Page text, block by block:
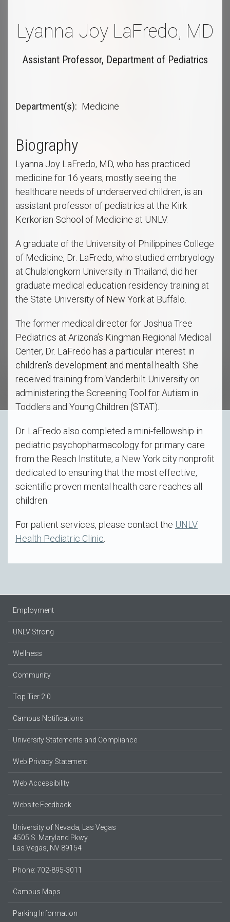
Lyanna Joy LaFredo, MD
Assistant Professor, Department of Pediatrics
Department(s) Medicine
Biography
Lyanna Joy LaFredo, MD, who has practiced
medicine for 16 years, mostly seeing the
healthcare needs of underserved children, is an
assistant professor of pediatrics at the Kirk
Kerkorian School of Medicine at UNLV.
A graduate of the University of Philippines College
of Medicine, Dr. LaFredo, who studied embryology
at Chulalongkorn University in Thailand, did her
graduate medical education residency training at
the State University of New York at Buffalo.
The former medical director for Joshua Tree
Pediatrics at Arizona’s Kingman Regional Medical
Center, Dr. LaFredo has a particular interest in
children’s development and mental health. She
received training from Vanderbilt University on
administering the Screening Tool for Autism in
Toddlers and Young Children (STAT).
Dr. LaFredo also completed a mini-fellowship in
pediatric psychopharmacology for primary care
from the Reach Institute, a New York city nonprofit
dedicated to ensuring that the most effective,
scientific proven mental health care reaches all
children.
For patient services, please contact the UNLV
Health Pediatric Clinic.
Employment
UNLV Strong
Wellness
Community
Top Tier 2.0
Campus Notifications
University Statements and Compliance
Web Privacy Statement
Web Accessibility
Website Feedback
University of Nevada, Las Vegas
4505 S. Maryland Pkwy.
Las Vegas, NV 89154
Phone: 702-895-3011
Campus Maps
Parking Information